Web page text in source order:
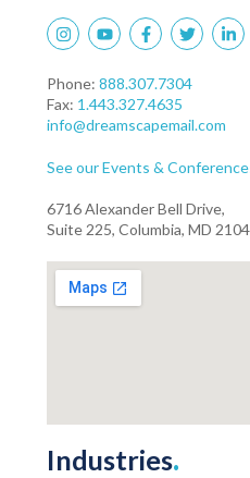
Phone: 888.307.7304
Fax: 1.443.327.4635
info@dreamscapemail.com
See our Events &
6716 Alexander Bell Drive,
Suite 225, Columbia, MD
Industries.